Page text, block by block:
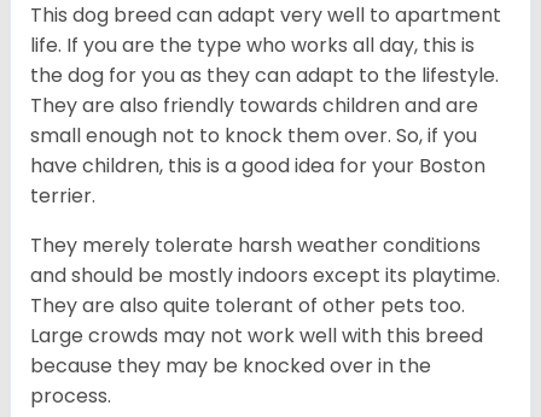
This dog breed can adapt very well to apartment
life. If you are the type who works all day, this is
the dog for you as they can adapt to the lifestyle.
They are also friendly towards children and are
small enough not to knock them over. So, if you
have children, this is a good idea for your Boston
terrier.
They merely tolerate harsh weather conditions
and should be mostly indoors except its playtime.
They are also quite tolerant of other pets too.
Large crowds may not work well with this breed
because they may be knocked over in the
process.